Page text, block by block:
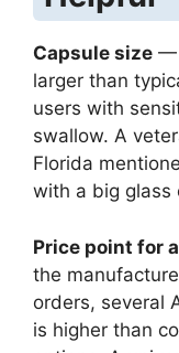
Capsule size —
larger than
users with
swallow. A
Florida
with a big glass
Price point for
the
orders, several
is higher than